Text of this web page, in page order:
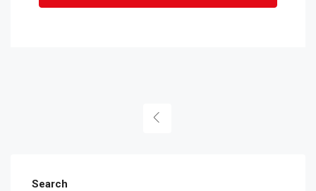
Search